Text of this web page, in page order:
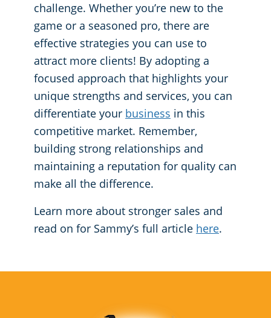
challenge. Whether you’re new to the
game or a seasoned pro, there are
effective strategies you can use to
attract more clients! By adopting a
focused approach that highlights your
unique strengths and services, you can
differentiate your business in this
competitive market. Remember,
building strong relationships and
maintaining a reputation for quality can
make all the difference.
Learn more about stronger sales and
read on for Sammy’s full article here.
Places of Worship
Government Buildings